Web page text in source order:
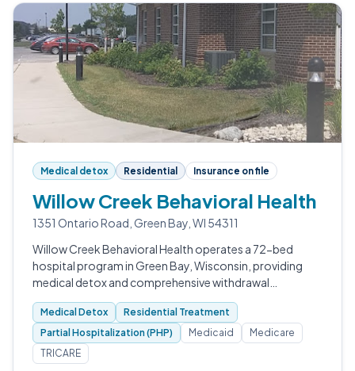
Medical detox Residential Insurance on file
Willow Creek Behavioral Health
1351 Ontario Road, Green Bay, WI 54311
Willow Creek Behavioral Health operates a 72-bed
hospital program in Green Bay, Wisconsin, providing
medical detox and comprehensive withdrawal
management.
Medical Detox
Residential Treatment
Partial Hospitalization (PHP)
Medicaid
Medicare
TRICARE